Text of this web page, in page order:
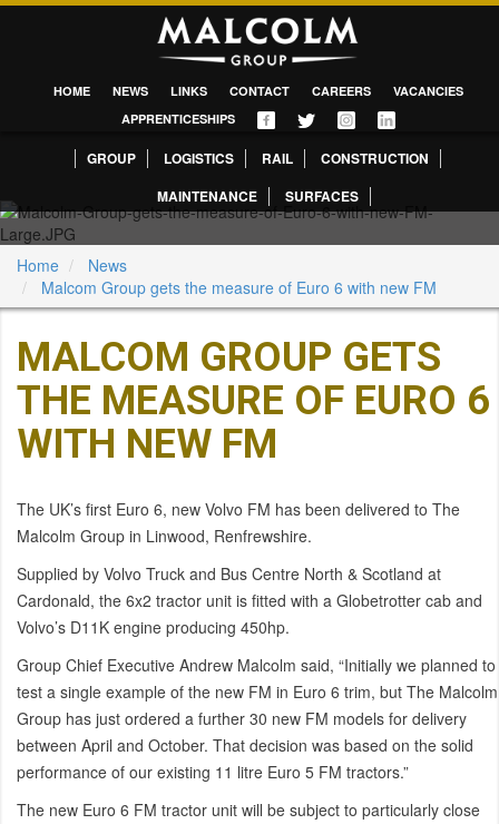
HOME NEWS LINKS CONTACT CAREERS
VACANCIES
APPRENTICESHIPS
GROUP LOGISTICS RAIL
CONSTRUCTION
MAINTENANCE
SURFACES
Home
News
Malcom Group gets the measure of Euro 6 with new FM
MALCOM GROUP GETS
THE MEASURE OF EURO 6
WITH NEW FM
The UK’s first Euro 6, new Volvo FM has been delivered to The
Malcolm Group in Linwood, Renfrewshire.
Supplied by Volvo Truck and Bus Centre North & Scotland at
Cardonald, the 6x2 tractor unit is fitted with a Globetrotter cab and
Volvo’s D11K engine producing 450hp.
Group Chief Executive Andrew Malcolm said, “Initially we planned to
test a single example of the new FM in Euro 6 trim, but The Malcolm
Group has just ordered a further 30 new FM models for delivery
between April and October. That decision was based on the solid
performance of our existing 11 litre Euro 5 FM tractors.”
The new Euro 6 FM tractor unit will be subject to particularly close